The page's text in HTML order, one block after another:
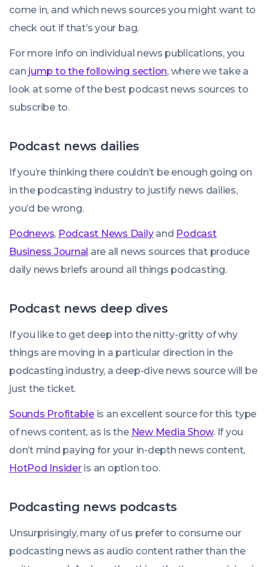
come in, and which news sources you might want to
check out if that’s your bag.
For more info on individual news publications, you
can jump to the following section, where we take a
look at some of the best podcast news sources to
subscribe to.
Podcast news dailies
If you’re thinking there couldn’t be enough going on
in the podcasting industry to justify news dailies,
you’d be wrong.
Podnews, Podcast News Dailyand Podcast
Business Journal are all news sources that produce
daily news briefs around all things podcasting.
Podcast news deep dives
If you like to get deep into the nitty-gritty ofwhy
things are moving in a particular direction in the
podcasting industry, a deep-dive news source will be
just the ticket.
Sounds Profitableis an excellent source for this type
of news content, as is the New Media Show. If you
don’t mind paying for your in-depth news content,
HotPod Insideris an option too.
Podcasting news podcasts
Unsurprisingly, many of us prefer to consume our
podcasting news as audio content rather than the